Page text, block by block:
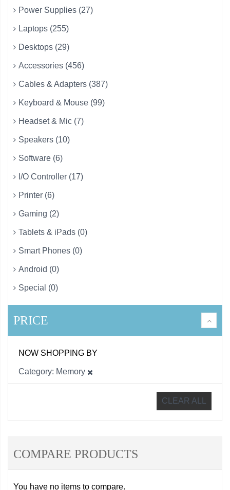
Power Supplies (27)
Laptops (255)
Desktops (29)
Accessories (456)
Cables & Adapters (387)
Keyboard & Mouse (99)
Headset & Mic (7)
Speakers (10)
Software (6)
I/O Controller (17)
Printer (6)
Gaming (2)
Tablets & iPads (0)
Smart Phones (0)
Android (0)
Special (0)
PRICE
NOW SHOPPING BY
Category Memory
CLEAR ALL
COMPARE PRODUCTS
You have no items to compare.